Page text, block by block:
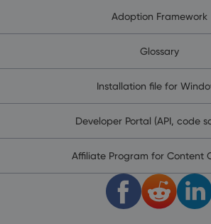
Adoption Framework
Glossary
Installation file for
Developer Portal (API, code
Affiliate Program for Content